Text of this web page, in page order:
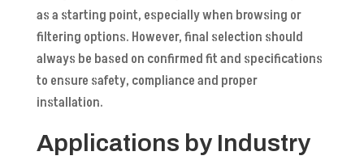
as a starting point, especially when browsing or
filtering options. However, final selection should
always be based on confirmed fit and specifications
to ensure safety, compliance and proper
installation.
Applications by Industry